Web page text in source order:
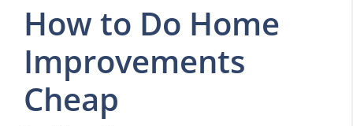
How to Do Home
Improvements
Cheap